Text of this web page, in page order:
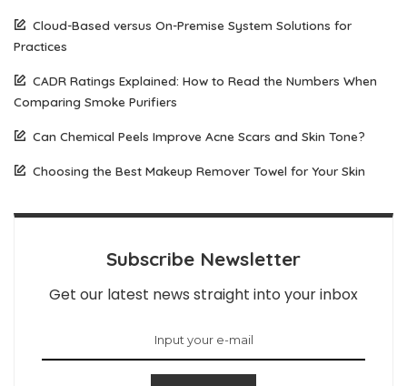
Cloud-Based versus On-Premise System Solutions for
Practices
CADR Ratings Explained: How to Read the Numbers When
Comparing Smoke Purifiers
Can Chemical Peels Improve Acne Scars and Skin Tone?
Choosing the Best Makeup Remover Towel for Your Skin
Subscribe Newsletter
Get our latest news straight into your inbox